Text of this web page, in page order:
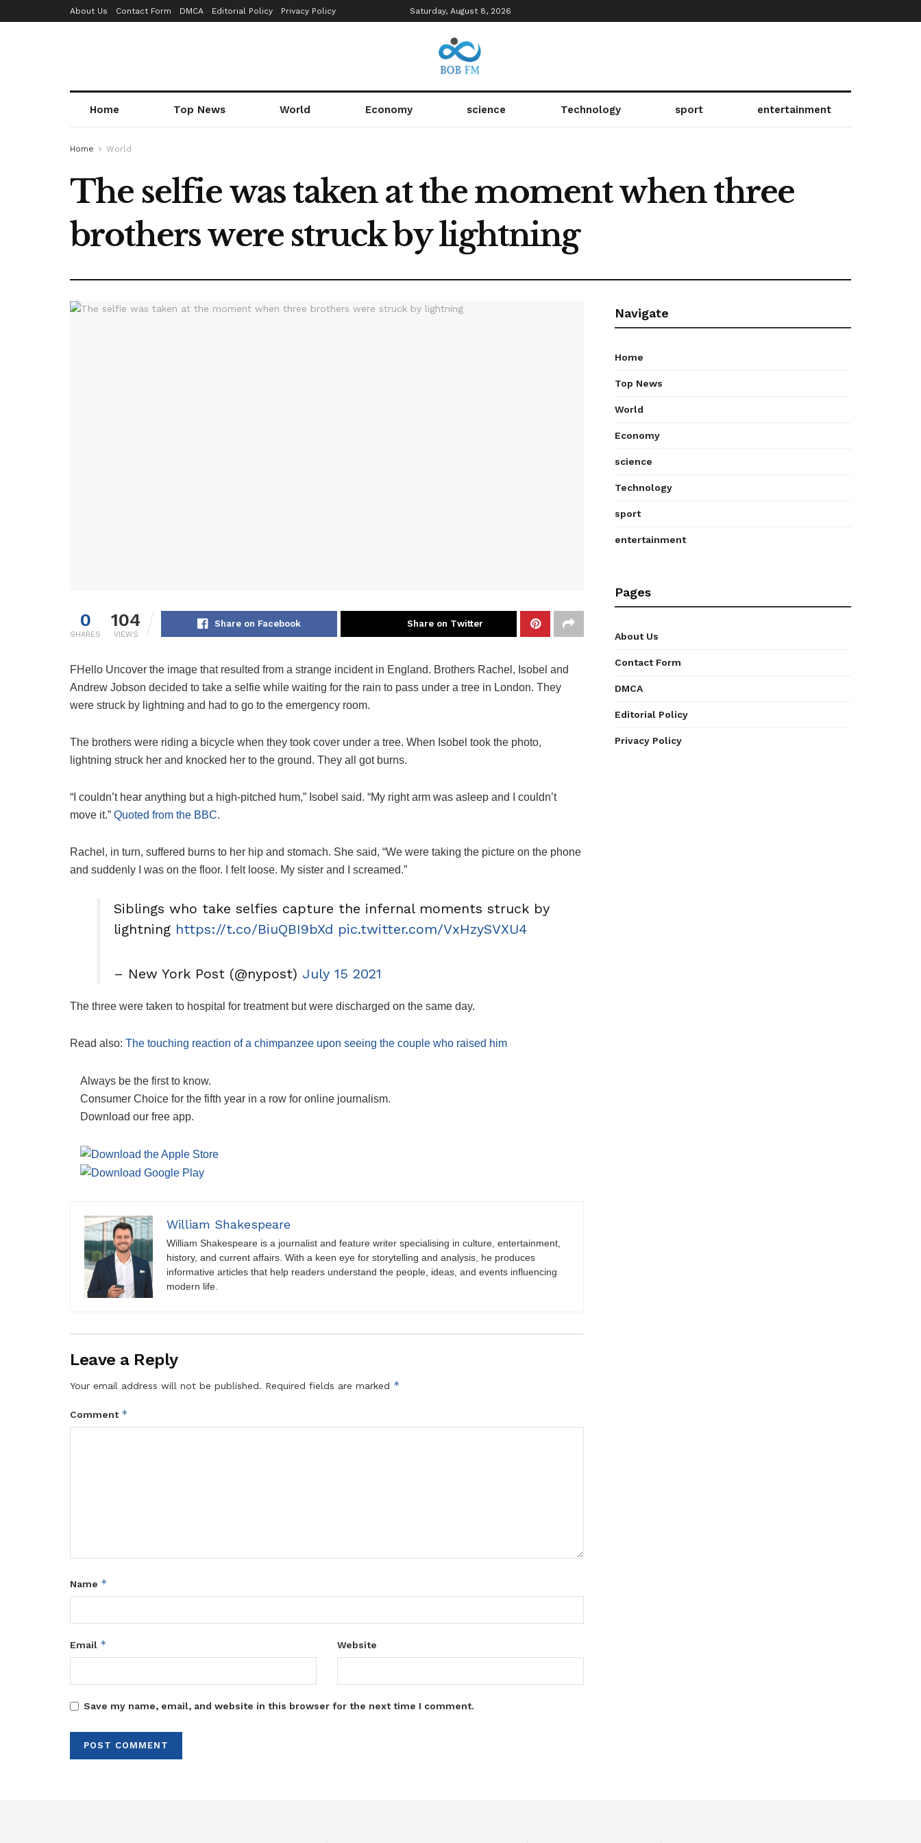
About Us Contact Form DMCA Editorial Policy Privacy Policy Saturday, August 8, 2026
Home Top News World Economy science Technology sport entertainment
Home World
The selfie was taken at the moment when three
brothers were struck by lightning
0
SHARES
104
VIEWS
Share on Facebook Share on Twitter
FHello Uncover the image that resulted from a strange incident in England. Brothers Rachel, Isobel and
Andrew Jobson decided to take a selfie while waiting for the rain to pass under a tree in London. They
were struck by lightning and had to go to the emergency room.
The brothers were riding a bicycle when they took cover under a tree. When Isobel took the photo,
lightning struck her and knocked her to the ground. They all got burns.
“I couldn’t hear anything but a high-pitched hum,” Isobel said. “My right arm was asleep and I couldn’t
move it.” Quoted from the BBC.
Rachel, in turn, suffered burns to her hip and stomach. She said, “We were taking the picture on the phone
and suddenly I was on the floor. I felt loose. My sister and I screamed.”
Siblings who take selfies capture the infernal moments struck by
lightning https://t.co/BiuQBI9bXd pic.twitter.com/VxHzySVXU4
– New York Post (@nypost) July 15 2021
The three were taken to hospital for treatment but were discharged on the same day.
Read also: The touching reaction of a chimpanzee upon seeing the couple who raised him
Always be the first to know.
Consumer Choice for the fifth year in a row for online journalism.
Download our free app.
William Shakespeare
William Shakespeare is a journalist and feature writer specialising in culture, entertainment,
history, and current affairs. With a keen eye for storytelling and analysis, he produces
informative articles that help readers understand the people, ideas, and events influencing
modern life.
Leave a Reply
Your email address will not be published. Required fields are marked *
Comment *
Name *
Email * Website
Save my name, email, and website in this browser for the next time I comment.
Navigate
Home
Top News
World
Economy
science
Technology
sport
entertainment
Pages
About Us
Contact Form
DMCA
Editorial Policy
Privacy Policy